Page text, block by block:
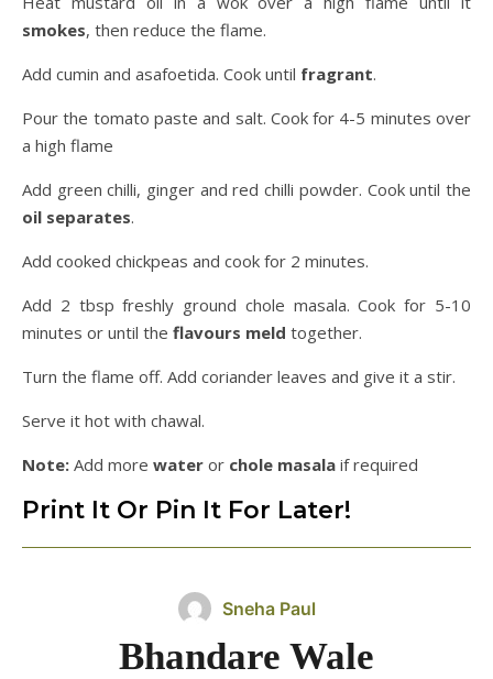
smokes, then reduce the flame.
Add cumin and asafoetida. Cook until fragrant.
Pour the tomato paste and salt. Cook for 4-5 minutes over
a high flame
Add green chilli, ginger and red chilli powder. Cook until the
oil separates.
Add cooked chickpeas and cook for 2 minutes.
Add 2 tbsp freshly ground chole masala. Cook for 5-10
minutes or until the flavours meld together.
Turn the flame off. Add coriander leaves and give it a stir.
Serve it hot with chawal.
Note: Add more water or chole masala if required
Print It Or Pin It For Later!
Sneha Paul
Bhandare Wale